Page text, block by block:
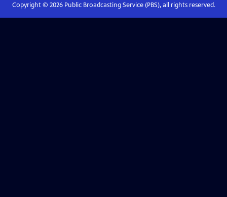
Copyright © 2026Public Broadcasting Service (PBS), all rights reserved.